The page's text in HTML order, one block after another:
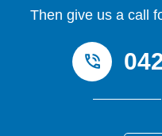
Then give us a call